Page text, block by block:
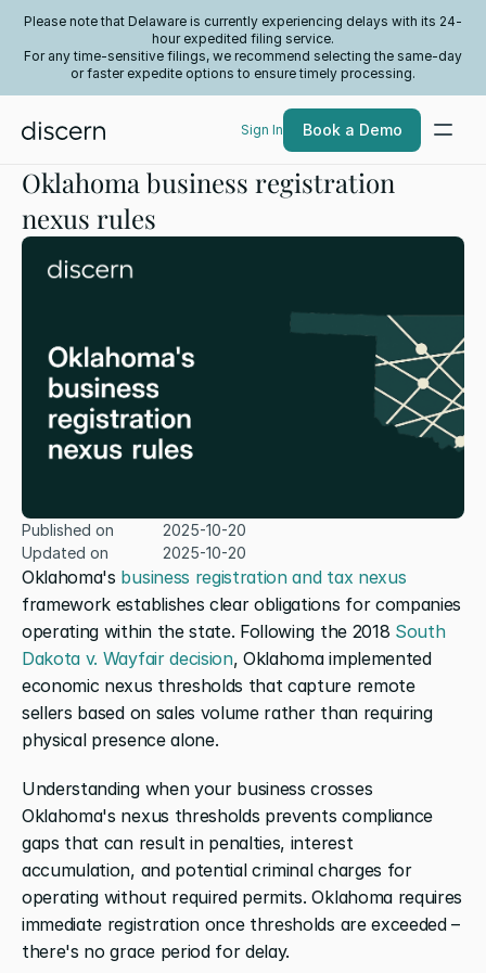
Please note that Delaware is currently experiencing delays with its 24-
hour expedited filing service.
For any time-sensitive filings, we recommend selecting the same-day
or faster expedite options to ensure timely processing.
Sign In Book a Demo
Oklahoma business registration
nexus rules
Oklahoma's business registration and tax nexus
framework establishes clear obligations for companies
operating within the state. Following the 2018 South
Dakota v. Wayfair decision, Oklahoma implemented
economic nexus thresholds that capture remote
sellers based on sales volume rather than requiring
physical presence alone.
Understanding when your business crosses
Oklahoma's nexus thresholds prevents compliance
gaps that can result in penalties, interest
accumulation, and potential criminal charges for
operating without required permits. Oklahoma requires
immediate registration once thresholds are exceeded –
there's no grace period for delay.
Published on
2025-10-20
Updated on
2025-10-20